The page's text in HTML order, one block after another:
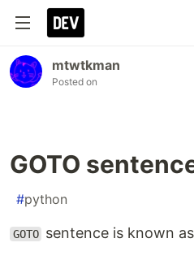
mtwtkman
Posted on
GOTO
#python
GOTO sentence is known